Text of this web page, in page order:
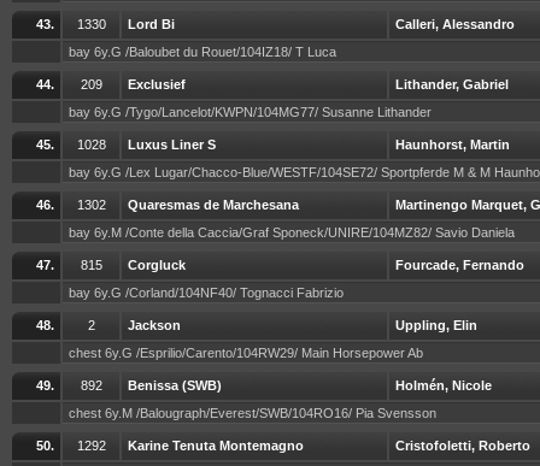
43. 1330 Lord Bi
Calleri, Alessandro
bay 6y.G /Baloubet du Rouet/104IZ18/ T Luca
44. 209 Exclusief
Lithander, Gabriel
bay 6y.G /Tygo/Lancelot/KWPN/104MG77/ Susanne Lithander
45. 1028 Luxus Liner S
Haunhorst, Martin
bay 6y.G /Lex Lugar/Chacco-Blue/WESTF/104SE72/ Sportpferde M & M
46. 1302 Quaresmas de Marchesana
Martinengo Marquet,
bay 6y.M /Conte della Caccia/Graf Sponeck/UNIRE/104MZ82/ Savio Daniela
47. 815 Corgluck
Fourcade, Fernando
bay 6y.G /Corland/104NF40/ Tognacci Fabrizio
48. 2 Jackson
Uppling, Elin
chest 6y.G /Esprilio/Carento/104RW29/ Main Horsepower Ab
49. 892 Benissa (SWB)
Holmén, Nicole
chest 6y.M /Balougraph/Everest/SWB/104RO16/ Pia Svensson
50. 1292 Karine Tenuta Montemagno Cristofoletti, Roberto